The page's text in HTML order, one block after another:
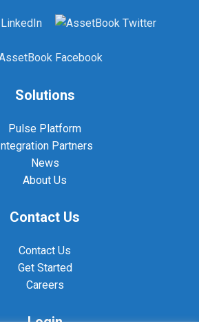
Solutions
Pulse Platform
Integration Partners
News
About Us
Contact Us
Contact Us
Get Started
Careers
Login